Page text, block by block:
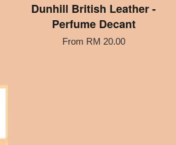
Dunhill British Leather -
Perfume Decant
From RM 20.00